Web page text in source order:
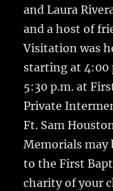
and Laura
and a host of
Visitation was
starting at 4:00
5:30 p.m. at
Private
Ft. Sam
Memorials may
to the First
charity of your